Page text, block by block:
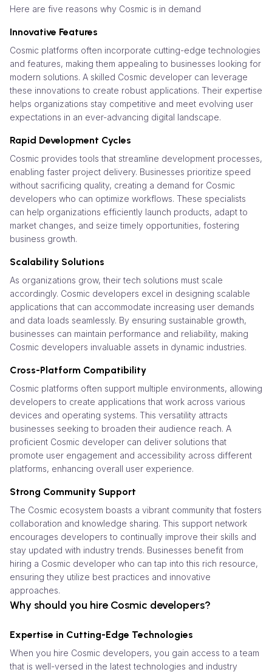
Here are five reasons why Cosmic is in demand
Innovative Features
Cosmic platforms often incorporate cutting-edge technologies
and features, making them appealing to businesses looking for
modern solutions. A skilled Cosmic developer can leverage
these innovations to create robust applications. Their expertise
helps organizations stay competitive and meet evolving user
expectations in an ever-advancing digital landscape.
Rapid Development Cycles
Cosmic provides tools that streamline development processes,
enabling faster project delivery. Businesses prioritize speed
without sacrificing quality, creating a demand for Cosmic
developers who can optimize workflows. These specialists
can help organizations efficiently launch products, adapt to
market changes, and seize timely opportunities, fostering
business growth.
Scalability Solutions
As organizations grow, their tech solutions must scale
accordingly. Cosmic developers excel in designing scalable
applications that can accommodate increasing user demands
and data loads seamlessly. By ensuring sustainable growth,
businesses can maintain performance and reliability, making
Cosmic developers invaluable assets in dynamic industries.
Cross-Platform Compatibility
Cosmic platforms often support multiple environments, allowing
developers to create applications that work across various
devices and operating systems. This versatility attracts
businesses seeking to broaden their audience reach. A
proficient Cosmic developer can deliver solutions that
promote user engagement and accessibility across different
platforms, enhancing overall user experience.
Strong Community Support
The Cosmic ecosystem boasts a vibrant community that fosters
collaboration and knowledge sharing. This support network
encourages developers to continually improve their skills and
stay updated with industry trends. Businesses benefit from
hiring a Cosmic developer who can tap into this rich resource,
ensuring they utilize best practices and innovative
approaches.
Why should you hire Cosmic developers?
Expertise in Cutting-Edge Technologies
When you hire Cosmic developers, you gain access to a team
that is well-versed in the latest technologies and industry